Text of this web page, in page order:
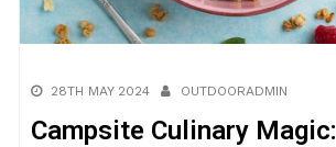
28TH MAY 2024 OUTDOORADMIN
Campsite Culinary Magic: